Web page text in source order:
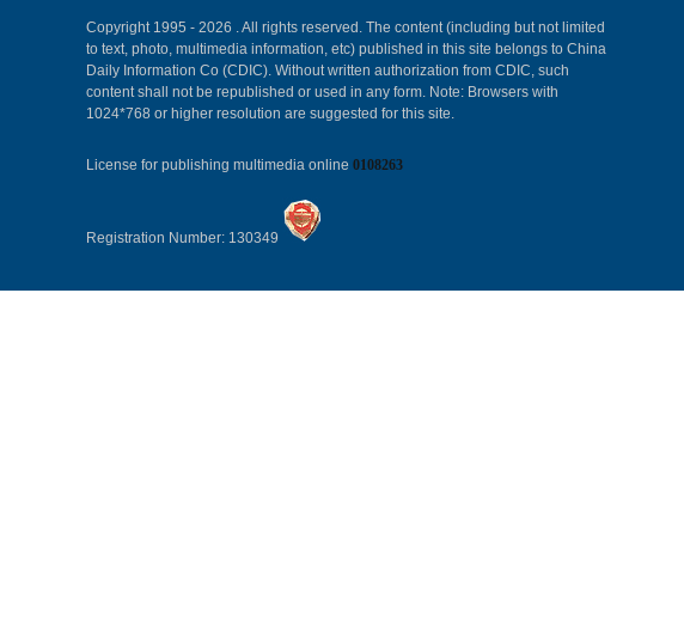
Copyright 1995 - 2026 . All rights reserved. The content (including but not limited
to text, photo, multimedia information, etc) published in this site belongs to China
Daily Information Co (CDIC). Without written authorization from CDIC, such
content shall not be republished or used in any form. Note: Browsers with
1024*768 or higher resolution are suggested for this site.
License for publishing multimedia online 0108263
Registration Number: 130349